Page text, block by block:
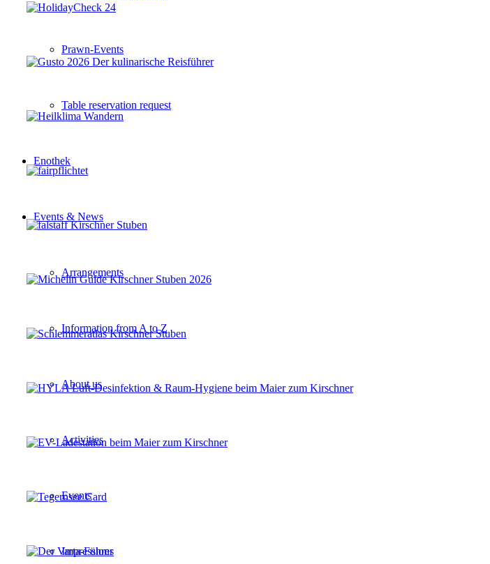
Prawn-Events
Table reservation request
Enothek
Events & News
Arrangements
Information from A to Z
About us
Activities
Events
Impressions